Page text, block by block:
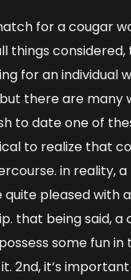
for a cougar
things
for an individual
there are many
to date one of
to realize that
in reality,
pleased with
that being said, a
some fun
2nd, it’s